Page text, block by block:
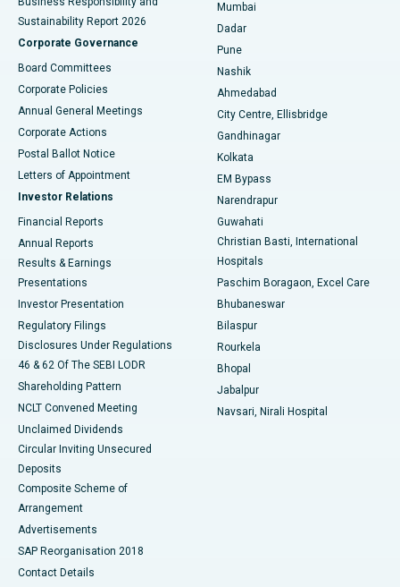
Best Hospital in Managari, Karaikudi
Best Hospital in Arepally, Warangal
Best Hospital in Arera Colony, Bhopal
Best Hospital in Jayanagar, Bangalore
Best Hospital in KK Nagar, Madurai
Best Hospital in Sector-19, Rourkela
Best Hospital in Swargate, Pune
Best Women’s Cancer Hospital in South Delhi
Sustainability Report 2026
Corporate Governance
Board Committees
Corporate Policies
Annual General Meetings
Corporate Actions
Postal Ballot Notice
Letters of Appointment
Investor Relations
Financial Reports
Annual Reports
Results & Earnings
Presentations
Investor Presentation
Regulatory Filings
Disclosures Under Regulations
46 & 62 Of The SEBI LODR
Shareholding Pattern
NCLT Convened Meeting
Unclaimed Dividends
Circular Inviting Unsecured
Deposits
Composite Scheme of
Arrangement
Advertisements
SAP Reorganisation 2018
Contact Details
Mumbai
Dadar
Pune
Nashik
Ahmedabad
City Centre, Ellisbridge
Gandhinagar
Kolkata
EM Bypass
Narendrapur
Guwahati
Christian Basti, International
Hospitals
Paschim Boragaon, Excel Care
Bhubaneswar
Bilaspur
Rourkela
Bhopal
Jabalpur
Navsari, Nirali Hospital